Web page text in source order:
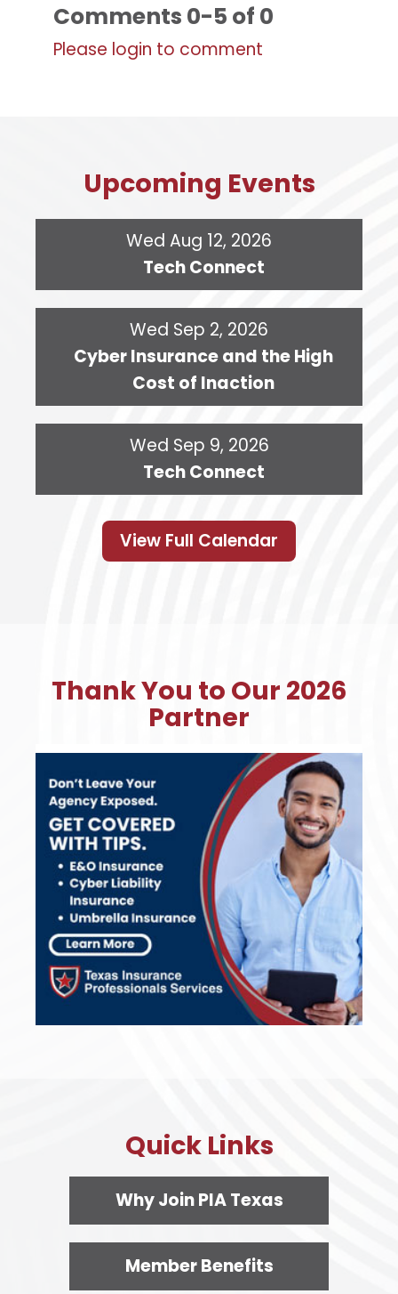
Comments 0-5 of 0
Please login to comment
Upcoming Events
Wed Aug 12, 2026
Tech Connect
Wed Sep 2, 2026
Cyber Insurance and the High
Cost of Inaction
Wed Sep 9, 2026
Tech Connect
View Full Calendar
Thank You to Our 2026
Partner
Quick Links
Why Join PIA Texas
Member Benefits